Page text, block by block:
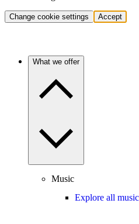
Change cookie settings Accept
What we offer
Music
Explore all music